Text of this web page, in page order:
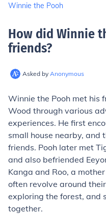
Winnie the Pooh
How did Winnie
friends?
Asked by Anonymous
Winnie the Pooh met his
Wood through various
experiences. He first
small house nearby, and
friends. Pooh later met
and also befriended
Kanga and Roo, a
often revolve around
exploring the forest, and
together.